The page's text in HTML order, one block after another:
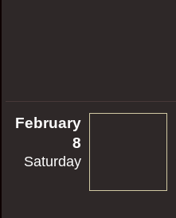
February
8
Saturday